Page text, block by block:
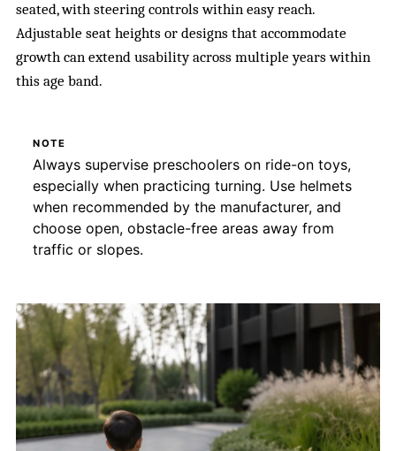
seated, with steering controls within easy reach.
Adjustable seat heights or designs that accommodate
growth can extend usability across multiple years within
this age band.
NOTE
Always supervise preschoolers on ride-on toys,
especially when practicing turning. Use helmets
when recommended by the manufacturer, and
choose open, obstacle-free areas away from
traffic or slopes.